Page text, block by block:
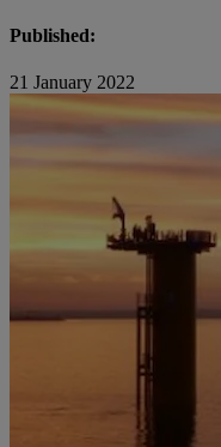
Published:
21 January 2022